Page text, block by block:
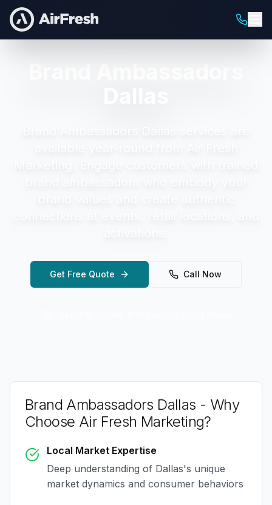
Get Free Quote Call Now
Brand Ambassadors Dallas - Why
Choose Air Fresh Marketing?
Local Market Expertise
Deep understanding of Dallas's unique
market dynamics and consumer behaviors